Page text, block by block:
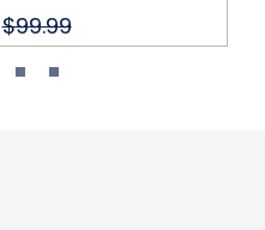
$99.99